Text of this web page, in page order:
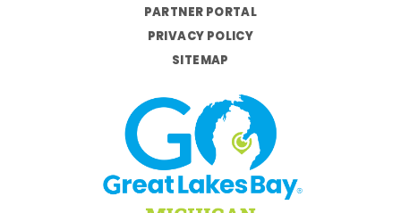
PARTNER PORTAL
PRIVACY POLICY
SITEMAP